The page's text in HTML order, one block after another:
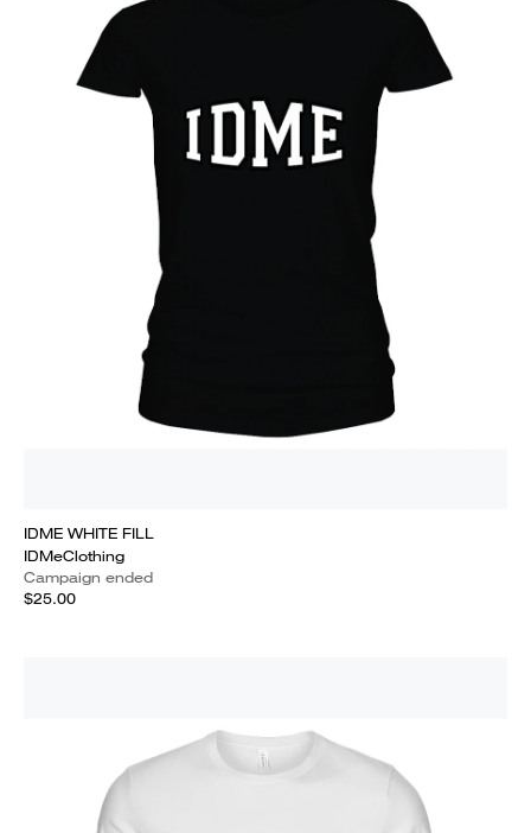
IDME WHITE FILL
IDMeClothing
Campaign ended
$25.00